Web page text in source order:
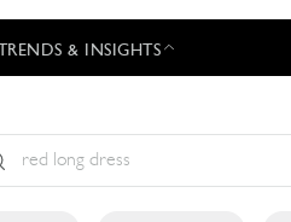
TRENDS & INSIGHTS